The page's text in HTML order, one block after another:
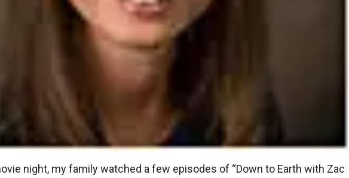
night, my family watched a few episodes of “Down to Earth with Zac